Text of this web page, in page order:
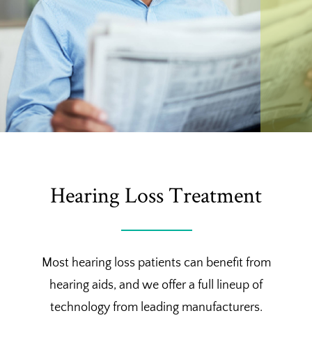
Hearing Loss Treatment
Most hearing loss patients can benefit from
hearing aids, and we offer a full lineup of
technology from leading manufacturers.